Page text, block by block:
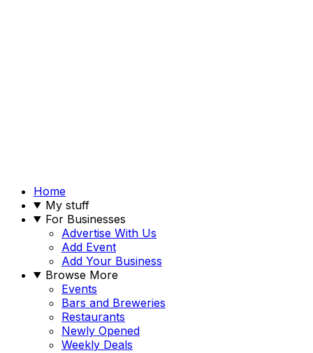
Home
My stuff
For Businesses
Advertise With Us
Add Event
Add Your Business
Browse More
Events
Bars and Breweries
Restaurants
Newly Opened
Weekly Deals